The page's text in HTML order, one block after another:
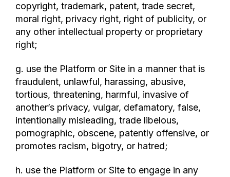
copyright, trademark, patent, trade secret,
moral right, privacy right, right of publicity, or
any other intellectual property or proprietary
right;
g. use the Platform or Site in a manner that is
fraudulent, unlawful, harassing, abusive,
tortious, threatening, harmful, invasive of
another’s privacy, vulgar, defamatory, false,
intentionally misleading, trade libelous,
pornographic, obscene, patently offensive, or
promotes racism, bigotry, or hatred;
h. use the Platform or Site to engage in any